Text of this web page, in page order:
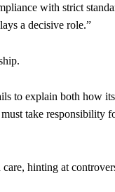
with strict
a decisive role.”
to explain both how
take responsibility
hinting at